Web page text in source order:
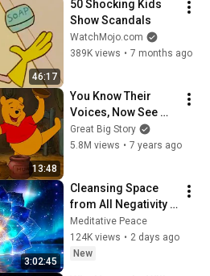
46:17
50 Shocking Kids
Show Scandals
WatchMojo.com
389K views • 7 months ago
13:48
You Know Their
Voices, Now See
Their Faces
Great Big Story
5.8M views • 7 years ago
3:02:45
Cleansing Space
from All Negativity -
Deep Energy
Clearing and
Protection - 417Hz
Meditative Peace
124K views • 2 days ago
New